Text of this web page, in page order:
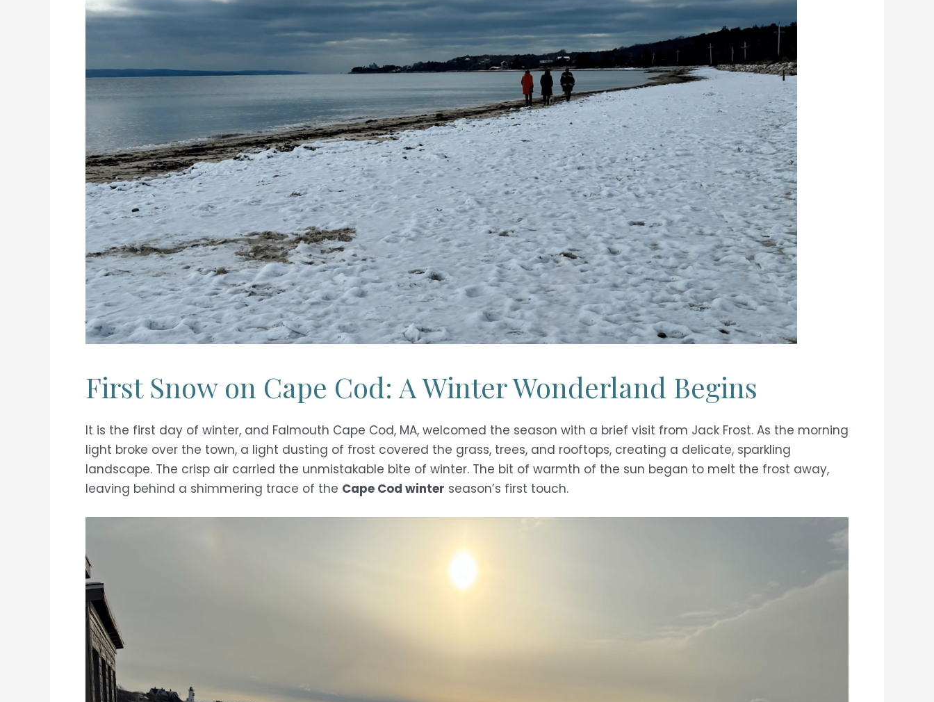
First Snow on Cape Cod: A Winter Wonderland Begins
It is the first day of winter, and Falmouth Cape Cod, MA, welcomed the season with a brief visit from Jack Frost. As the morning
light broke over the town, a light dusting of frost covered the grass, trees, and rooftops, creating a delicate, sparkling
landscape. The crisp air carried the unmistakable bite of winter. The bit of warmth of the sun began to melt the frost away,
leaving behind a shimmering trace of the Cape Cod winter season’s first touch.